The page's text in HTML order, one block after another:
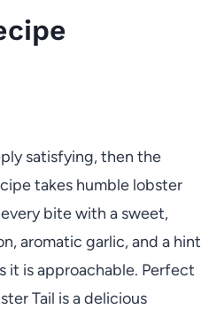
satisfying, then the
takes humble lobster
bite with a sweet,
aromatic garlic, and a hint
it is approachable. Perfect
Tail is a delicious